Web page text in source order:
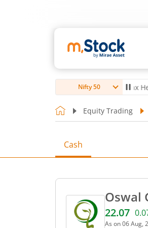
Nifty 50
▲ Max
Equity Trading
Cash
Oswal
Current
22.07
As on06 Aug,